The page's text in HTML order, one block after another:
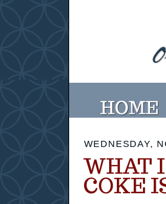
WEDNESDAY,
WHAT
COKE